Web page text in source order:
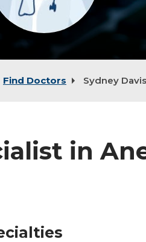
Find Doctors Sydney Davis
in